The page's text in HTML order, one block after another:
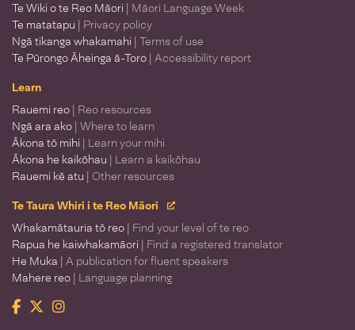
Te Wiki o te Reo Māori | Māori Language Week
Te matatapu | Privacy policy
Ngā tikanga whakamahi | Terms of use
Te Pūrongo Āheinga ā-Toro | Accessibility report
Learn
Rauemi reo | Reo resources
Ngā ara ako | Where to learn
Ākona tō mihi | Learn your mihi
Ākona he kaikōhau | Learn a kaikōhau
Rauemi kē atu | Other resources
Te Taura Whiri i te Reo Māori
Whakamātauria tō reo | Find your level of te reo
Rapua he kaiwhakamāori | Find a registered translator
He Muka | A publication for fluent speakers
Mahere reo | Language planning
Facebook
TwitterInstagram